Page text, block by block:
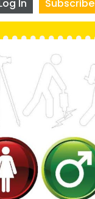
In Subscribe